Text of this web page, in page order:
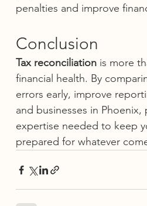
penalties and improve
Conclusion
Tax reconciliation is more
financial health. By
errors early, improve
and businesses in
expertise needed to keep
prepared for whatever